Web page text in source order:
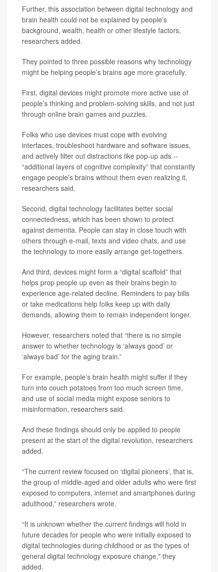
Further, this association between digital technology and
brain health could not be explained by people’s
background, wealth, health or other lifestyle factors,
researchers added.
They pointed to three possible reasons why technology
might be helping people’s brains age more gracefully.
First, digital devices might promote more active use of
people’s thinking and problem-solving skills, and not just
through online brain games and puzzles.
Folks who use devices must cope with evolving
interfaces, troubleshoot hardware and software issues,
and actively filter out distractions like pop-up ads --
“additional layers of cognitive complexity” that constantly
engage people’s brains without them even realizing it,
researchers said.
Second, digital technology facilitates better social
connectedness, which has been shown to protect
against dementia. People can stay in close touch with
others through e-mail, texts and video chats, and use
the technology to more easily arrange get-togethers.
And third, devices might form a “digital scaffold” that
helps prop people up even as their brains begin to
experience age-related decline. Reminders to pay bills
or take medications help folks keep up with daily
demands, allowing them to remain independent longer.
However, researchers noted that “there is no simple
answer to whether technology is ‘always good’ or
‘always bad’ for the aging brain.”
For example, people’s brain health might suffer if they
turn into couch potatoes from too much screen time,
and use of social media might expose seniors to
misinformation, researchers said.
And these findings should only be applied to people
present at the start of the digital revolution, researchers
added.
“The current review focused on ‘digital pioneers’, that is,
the group of middle-aged and older adults who were first
exposed to computers, internet and smartphones during
adulthood,” researchers wrote.
“It is unknown whether the current findings will hold in
future decades for people who were initially exposed to
digital technologies during childhood or as the types of
general digital technology exposure change," they
added.